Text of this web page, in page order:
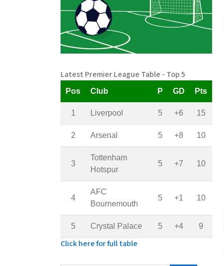
Latest Premier League Table - Top 5
Pos Club P GD Pts
1 Liverpool 5 +6 15
2 Arsenal 5 +8 10
3
Tottenham
Hotspur
5 +7 10
4
AFC
Bournemouth
5 +1 10
5 Crystal Palace 5 +4 9
Click here for full table